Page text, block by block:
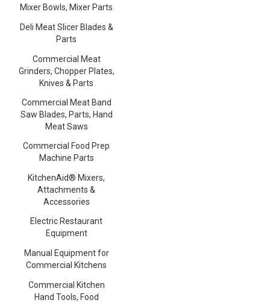
Mixer Bowls, Mixer Parts
Deli Meat Slicer Blades &
Parts
Commercial Meat
Grinders, Chopper Plates,
Knives & Parts
Commercial Meat Band
Saw Blades, Parts, Hand
Meat Saws
Commercial Food Prep
Machine Parts
KitchenAid® Mixers,
Attachments &
Accessories
Electric Restaurant
Equipment
Manual Equipment for
Commercial Kitchens
Commercial Kitchen
Hand Tools, Food